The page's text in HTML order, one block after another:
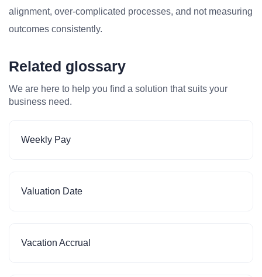
alignment, over-complicated processes, and not measuring
outcomes consistently.
Related glossary
We are here to help you find a solution that suits your
business need.
Weekly Pay
Valuation Date
Vacation Accrual